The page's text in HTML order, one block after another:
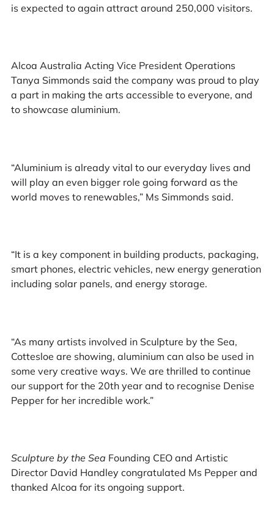
is expected to again attract around 250,000 visitors.
Alcoa Australia Acting Vice President Operations
Tanya Simmonds said the company was proud to play
a part in making the arts accessible to everyone, and
to showcase aluminium.
“Aluminium is already vital to our everyday lives and
will play an even bigger role going forward as the
world moves to renewables,” Ms Simmonds said.
“It is a key component in building products, packaging,
smart phones, electric vehicles, new energy generation
including solar panels, and energy storage.
“As many artists involved in Sculpture by the Sea,
Cottesloe are showing, aluminium can also be used in
some very creative ways. We are thrilled to continue
our support for the 20th year and to recognise Denise
Pepper for her incredible work.”
Sculpture by the Sea Founding CEO and Artistic
Director David Handley congratulated Ms Pepper and
thanked Alcoa for its ongoing support.